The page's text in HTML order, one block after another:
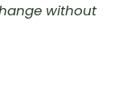
without